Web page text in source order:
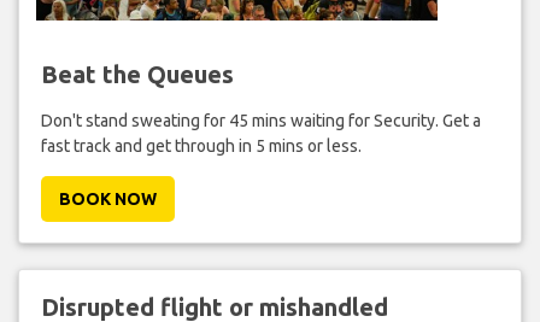
Beat the Queues
Don't stand sweating for 45 mins waiting for Security. Get a
fast track and get through in 5 mins or less.
BOOK NOW
Disrupted flight or mishandled